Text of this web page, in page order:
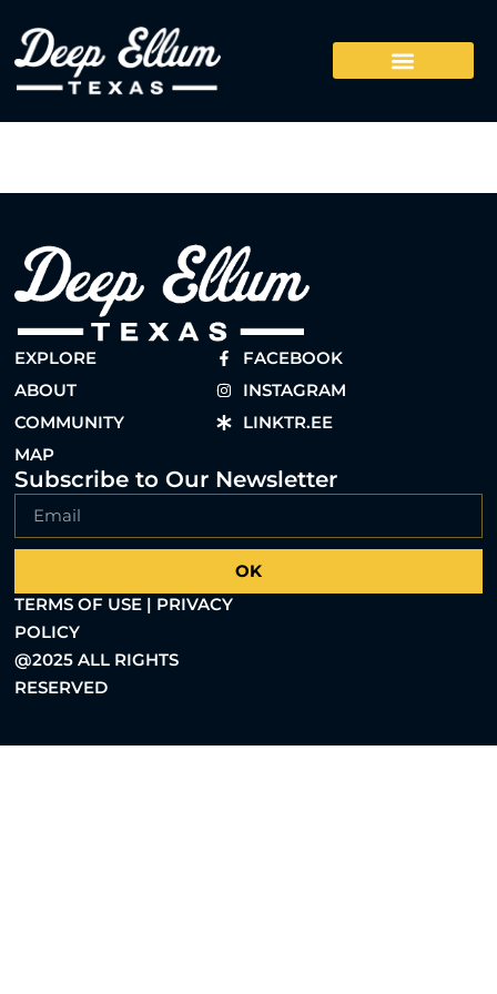
EXPLORE
ABOUT
COMMUNITY
MAP
FACEBOOK
INSTAGRAM
LINKTR.EE
Subscribe to Our Newsletter
OK
TERMS OF USE | PRIVACY
POLICY
@2025 ALL RIGHTS
RESERVED